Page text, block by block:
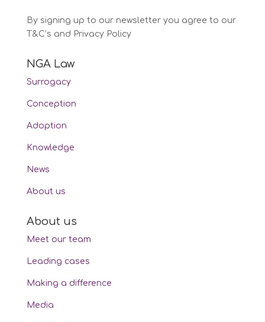
By signing up to our newsletter you agree to our
T&C’s and Privacy Policy
NGA Law
Surrogacy
Conception
Adoption
Knowledge
News
About us
About us
Meet our team
Leading cases
Making a difference
Media